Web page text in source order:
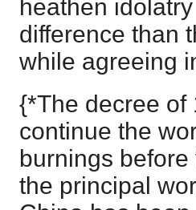
heathen
difference than
while agreeing
{*The decree of
continue the
burnings
the principal